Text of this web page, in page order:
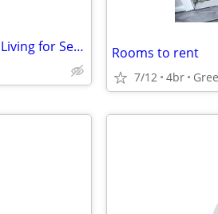
Affordable Shared Independent Living for Seniors Rooms to rent
7/12 4br